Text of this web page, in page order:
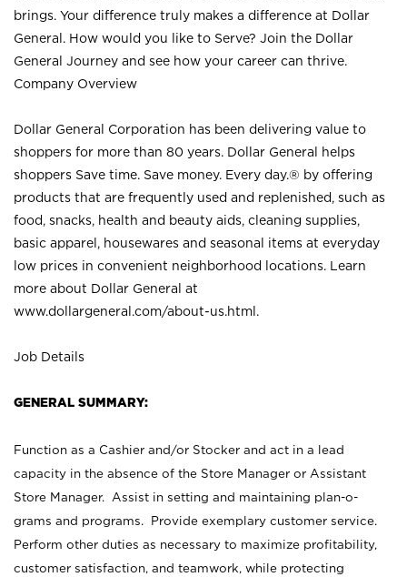
brings. Your difference truly makes a difference at Dollar
General. How would you like to Serve? Join the Dollar
General Journey and see how your career can thrive.
Company Overview
Dollar General Corporation has been delivering value to
shoppers for more than 80 years. Dollar General helps
shoppers Save time. Save money. Every day.® by offering
products that are frequently used and replenished, such as
food, snacks, health and beauty aids, cleaning supplies,
basic apparel, housewares and seasonal items at everyday
low prices in convenient neighborhood locations. Learn
more about Dollar General at
www.dollargeneral.com/about-us.html .
Job Details
GENERAL SUMMARY:
Function as a Cashier and/or Stocker and act in a lead
capacity in the absence of the Store Manager or Assistant
Store Manager. Assist in setting and maintaining plan-o-
grams and programs. Provide exemplary customer service.
Perform other duties as necessary to maximize profitability,
customer satisfaction, and teamwork, while protecting